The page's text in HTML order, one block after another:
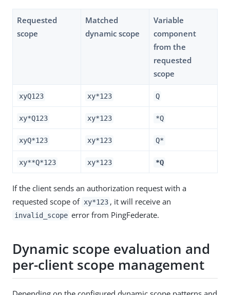
Requested
scope
Matched
dynamic scope
Variable
component
from the
requested
scope
xyQ123 xy*123 Q
xy*Q123 xy*123 *Q
xyQ*123 xy*123 Q*
xy**Q*123 xy*123 *Q
If the client sends an authorization request with a
requested scope of xy*123 , it will receive an
invalid_scope error from PingFederate.
Dynamic scope evaluation and
per-client scope management